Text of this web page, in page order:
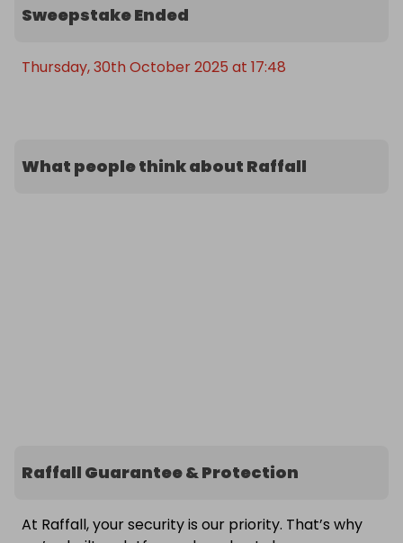
Sweepstake Ended
Thursday, 30th October 2025 at 17:48
What people think about Raffall
Raffall Guarantee & Protection
At Raffall, your security is our priority. That’s why